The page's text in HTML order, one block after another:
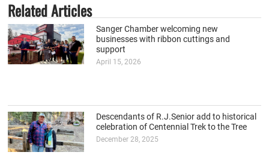
Related Articles
Sanger Chamber welcoming new
businesses with ribbon cuttings and
support
April 15, 2026
Descendants of R.J.Senior add to historical
celebration of Centennial Trek to the Tree
December 28, 2025